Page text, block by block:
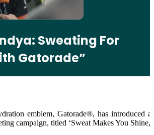
Sweating For
Gatorade”
emblem, Gatorade®, has
campaign, titled ‘Sweat Makes You